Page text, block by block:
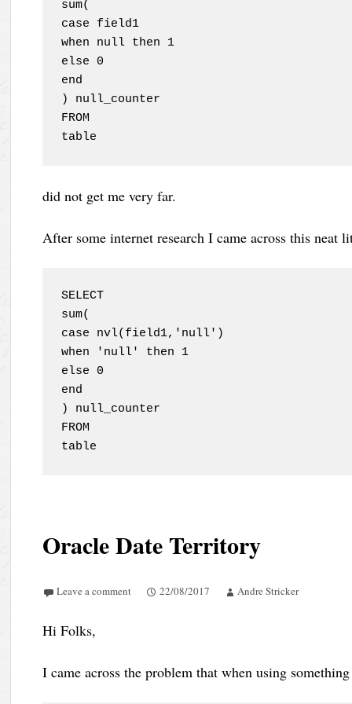
sum(
case field1
when null then 1
else 0
end
) null_counter
FROM
table
did not get me very far.
After some internet research I came across this neat
SELECT
sum(
case nvl(field1,'null')
when 'null' then 1
else 0
end
) null_counter
FROM
table
Oracle Date Territory
Leave a comment 22/08/2017 Andre Stricker
Hi Folks,
I came across the problem that when using